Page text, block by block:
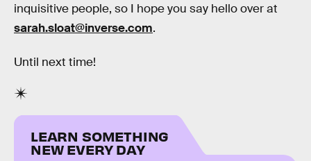
inquisitive people, so I hope you say hello over at
sarah.sloat@inverse.com.
Until next time!
LEARN SOMETHING
NEW EVERY DAY